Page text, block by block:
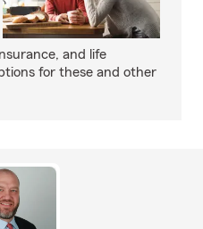
and life
for these and other